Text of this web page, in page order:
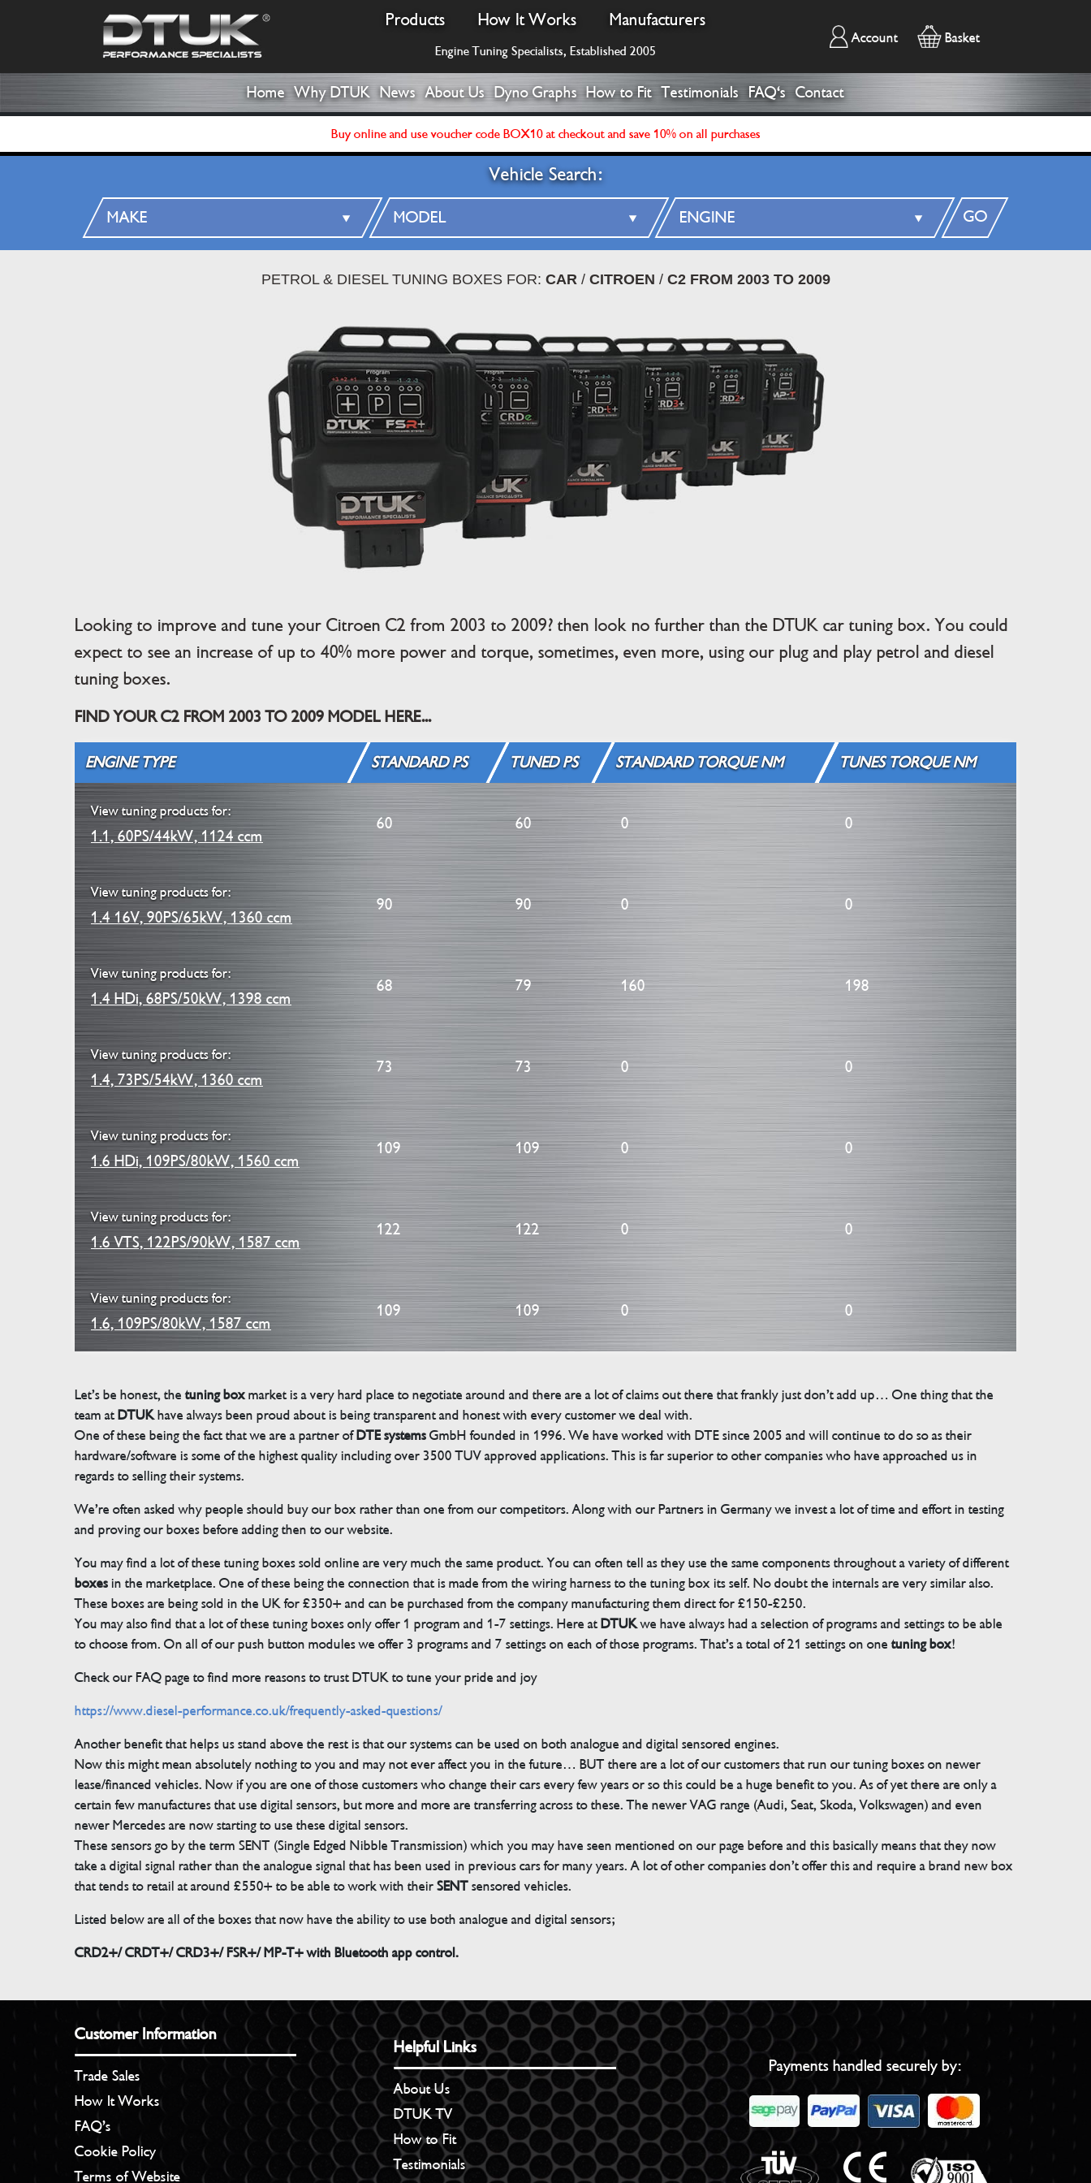
Products How It Works Manufacturers
Engine Tuning Specialists, Established 2005
Account Basket
Home Why DTUK News About Us Dyno Graphs How to Fit Testimonials FAQ's Contact
Buy online and use voucher code BOX10 at checkout and save 10% on all purchases
Vehicle Search:
GO
PETROL & DIESEL TUNING BOXES FOR: CAR/ CITROEN / C2 FROM 2003 TO 2009
Looking to improve and tune your Citroen C2 from 2003 to 2009? then look no further than the DTUK car tuning box. You could
expect to see an increase of up to 40% more power and torque, sometimes, even more, using our plug and play petrol and diesel
tuning boxes.
FIND YOUR C2 FROM 2003 TO 2009 MODEL HERE...
ENGINE TYPE STANDARD PS TUNED PS STANDARD TORQUE NM TUNES TORQUE NM
View tuning products for:
1.1, 60PS/44kW, 1124 ccm
60 60 0 0
View tuning products for:
1.4 16V, 90PS/65kW, 1360 ccm
90 90 0 0
View tuning products for:
1.4 HDi, 68PS/50kW, 1398 ccm
68 79 160 198
View tuning products for:
1.4, 73PS/54kW, 1360 ccm
73 73 0 0
View tuning products for:
1.6 HDi, 109PS/80kW, 1560 ccm
109 109 0 0
View tuning products for:
1.6 VTS, 122PS/90kW, 1587 ccm
122 122 0 0
View tuning products for:
1.6, 109PS/80kW, 1587 ccm
109 109 0 0
Let’s be honest, thetuning boxmarket is a very hard place to negotiate around and there are a lot of claims out there that frankly just don’t add up… One thing that the
team atDTUKhave always been proud about is being transparent and honest with every customer we deal with.
One of these being the fact that we are a partner ofDTE systemsGmbH founded in 1996. We have worked with DTE since 2005 and will continue to do so as their
hardware/software is some of the highest quality including over 3500 TUV approved applications. This is far superior to other companies who have approached us in
regards to selling their systems.
We’re often asked why people should buy our box rather than one from our competitors. Along with our Partners in Germany we invest a lot of time and effort in testing
and proving our boxes before adding then to our website.
You may find a lot of these tuning boxes sold online are very much the same product. You can often tell as they use the same components throughout a variety of different
boxesin the marketplace. One of these being the connection that is made from the wiring harness to the tuning box its self. No doubt the internals are very similar also.
These boxes are being sold in the UK for £350+ and can be purchased from the company manufacturing them direct for £150-£250.
You may also find that a lot of these tuning boxes only offer 1 program and 1-7 settings. Here atDTUKwe have always had a selection of programs and settings to be able
to choose from. On all of our push button modules we offer 3 programs and 7 settings on each of those programs. That’s a total of 21 settings on onetuning box!
Check our FAQ page to find more reasons to trust DTUK to tune your pride and joy
https://www.diesel-performance.co.uk/frequently-asked-questions/
Another benefit that helps us stand above the rest is that our systems can be used on both analogue and digital sensored engines.
Now this might mean absolutely nothing to you and may not ever affect you in the future… BUT there are a lot of our customers that run our tuning boxes on newer
lease/financed vehicles. Now if you are one of those customers who change their cars every few years or so this could be a huge benefit to you. As of yet there are only a
certain few manufactures that use digital sensors, but more and more are transferring across to these. The newer VAG range (Audi, Seat, Skoda, Volkswagen) and even
newer Mercedes are now starting to use these digital sensors.
These sensors go by the term SENT (Single Edged Nibble Transmission) which you may have seen mentioned on our page before and this basically means that they now
take a digital signal rather than the analogue signal that has been used in previous cars for many years. A lot of other companies don’t offer this and require a brand new box
that tends to retail at around £550+ to be able to work with theirSENTsensored vehicles.
Listed below are all of the boxes that now have the ability to use both analogue and digital sensors;
CRD2+/ CRDT+/ CRD3+/ FSR+/ MP-T+ with Bluetooth app control.
Customer Information
Trade Sales
How It Works
FAQ’s
Cookie Policy
Terms of Website
Helpful Links
About Us
DTUK TV
How to Fit
Testimonials
Payments handled securely by: